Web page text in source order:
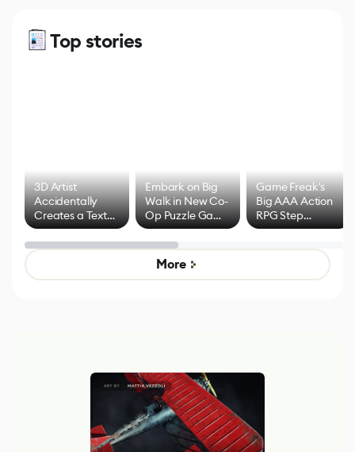
Top stories
3D Artist
Accidentally
Creates a Text
Effect System
Embark on Big
Walk in New Co-
Op Puzzle Game
by Developers of
Untitled Goose
Game
Game Freak's
Big AAA Action
RPG Step
Beyond
More